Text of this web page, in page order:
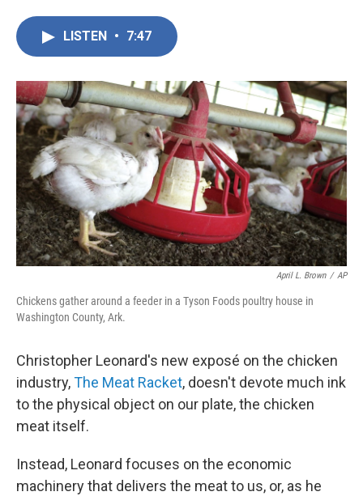
o
r
I
n
LISTEN • 7:47
April L. Brown / AP
Chickens gather around a feeder in a Tyson Foods poultry house in
Washington County, Ark.
Christopher Leonard's new exposé on the chicken
industry,The Meat Racket, doesn't devote much ink
to the physical object on our plate, the chicken
meat itself.
Instead, Leonard focuses on the economic
machinery that delivers the meat to us, or, as he